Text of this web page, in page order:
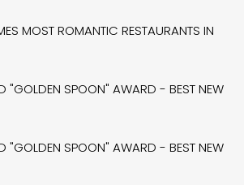
MOST ROMANTIC RESTAURANTS IN
"GOLDEN SPOON" AWARD - BEST NEW
"GOLDEN SPOON" AWARD - BEST NEW